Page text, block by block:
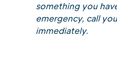
something you
emergency, call
immediately.